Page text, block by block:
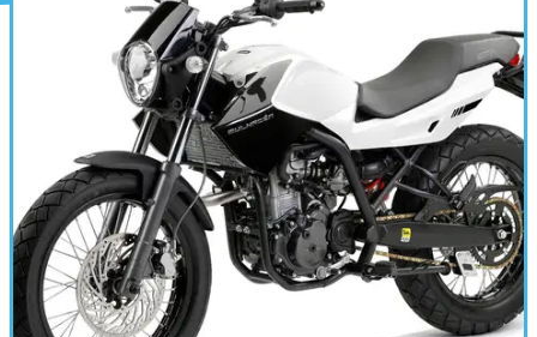
Road Test: Rockers Roll
Reliving a past they never had on machinery they didn't own first
time round, Alex, Jon and Jim indulge in a spot of nostalgic old
school cool. Let's go retro...